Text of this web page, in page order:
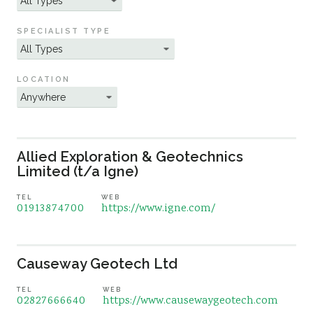
Sustainability
SPECIALIST TYPE
LOCATION
Allied Exploration & Geotechnics
Limited (t/a Igne)
TEL
01913874700
WEB
https://www.igne.com/
Causeway Geotech Ltd
TEL
02827666640
WEB
https://www.causewaygeotech.com